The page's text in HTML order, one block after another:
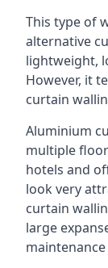
This type of
alternative
lightweight,
However, it
curtain
Aluminium
multiple
hotels and
look very
curtain
large